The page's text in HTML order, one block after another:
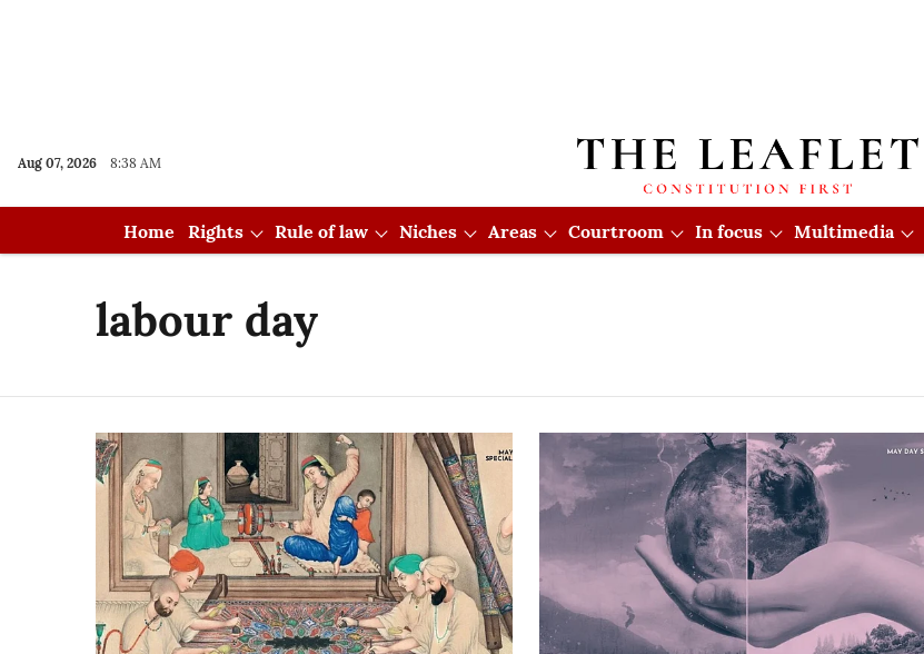
Aug 07, 2026 8:38 AM
Home Rights Rule of law Niches Areas Courtroom In focus Multimedia
labour day